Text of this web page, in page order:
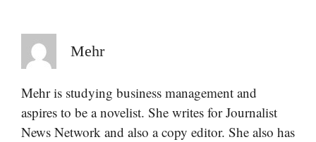
Mehr
Mehr is studying business management and
aspires to be a novelist. She writes for Journalist
News Network and also a copy editor. She also has